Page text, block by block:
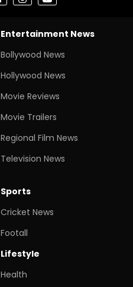
Entertainment News
Bollywood News
Hollywood News
Movie Reviews
Movie Trailers
Regional Film News
Television News
Sports
Cricket News
Footall
Lifestyle
Health